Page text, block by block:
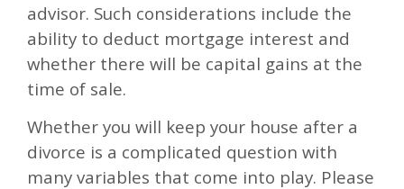
advisor. Such considerations include the
ability to deduct mortgage interest and
whether there will be capital gains at the
time of sale.
Whether you will keep your house after a
divorce is a complicated question with
many variables that come into play. Please